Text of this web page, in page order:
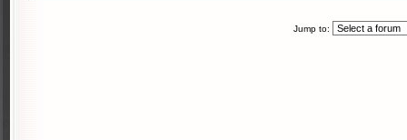
Jump to: